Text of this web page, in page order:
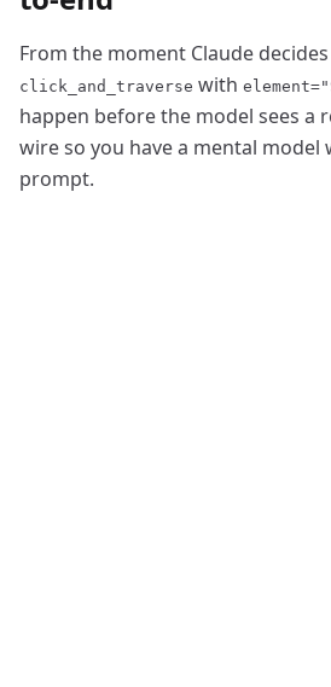
From the moment Claude
click_and_traverse with
happen before the model sees a
wire so you have a mental model
prompt.